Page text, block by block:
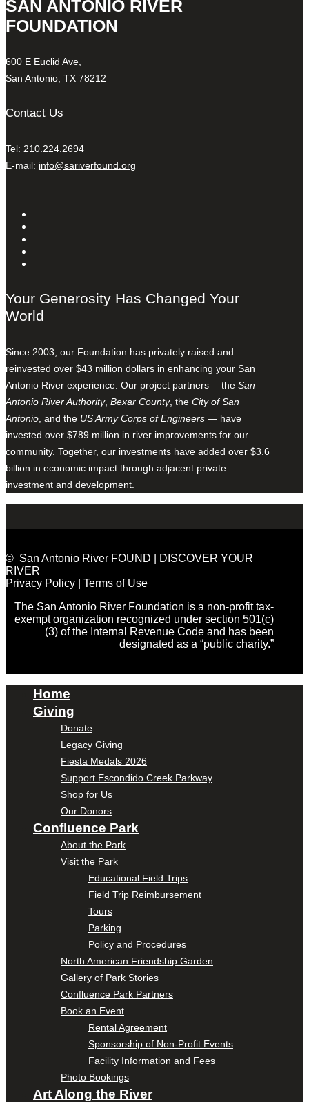
SAN ANTONIO RIVER
FOUNDATION
600 E Euclid Ave,
San Antonio, TX 78212
Contact Us
Tel: 210.224.2694
E-mail: info@sariverfound.org
Your Generosity Has Changed Your
World
Since 2003, our Foundation has privately raised and
reinvested over $43 million dollars in enhancing your San
Antonio River experience. Our project partners —the San
Antonio River Authority, Bexar County, the City of San
Antonio , and the US Army Corps of Engineers — have
invested over $789 million in river improvements for our
community. Together, our investments have added over $3.6
billion in economic impact through adjacent private
investment and development.
© San Antonio River FOUND | DISCOVER YOUR
RIVER
Privacy Policy
Terms of Use
The San Antonio River Foundation is a non-profit tax-
exempt organization recognized under section 501(c)
(3) of the Internal Revenue Code and has been
designated as a “public charity.”
Home
Giving
Donate
Legacy Giving
Fiesta Medals 2026
Support Escondido Creek Parkway
Shop for Us
Our Donors
Confluence Park
About the Park
Visit the Park
Educational Field Trips
Field Trip Reimbursement
Tours
Parking
Policy and Procedures
North American Friendship Garden
Gallery of Park Stories
Confluence Park Partners
Book an Event
Rental Agreement
Sponsorship of Non-Profit Events
Facility Information and Fees
Photo Bookings
Art Along the River